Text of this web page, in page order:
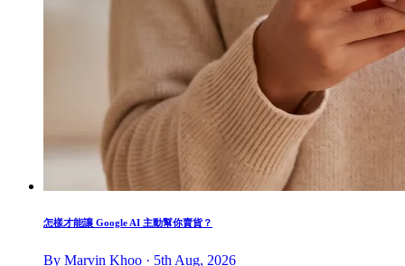
怎樣才能讓 Google AI 主動幫你賣貨？
By Marvin Khoo · 5th Aug, 2026